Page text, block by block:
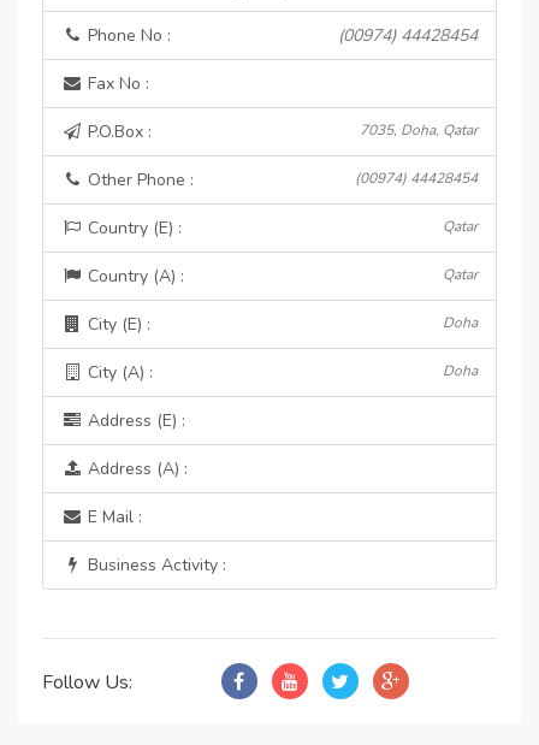
Phone No : (00974) 44428454
Fax No :
P.O.Box : 7035, Doha, Qatar
Other Phone : (00974) 44428454
Country (E) : Qatar
Country (A) : Qatar
City (E) : Doha
City (A) : Doha
Address (E) :
Address (A) :
E Mail :
Business Activity :
Follow Us: